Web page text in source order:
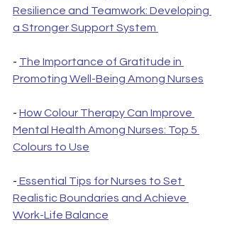
Resilience and Teamwork: Developing
a Stronger Support System
- The Importance of Gratitude in
Promoting Well-Being Among Nurses
- How Colour Therapy Can Improve
Mental Health Among Nurses: Top 5
Colours to Use
- Essential Tips for Nurses to Set
Realistic Boundaries and Achieve
Work-Life Balance